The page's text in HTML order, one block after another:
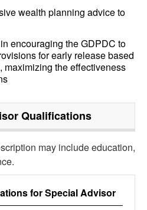
wealth planning advice to
encouraging the GDPDC to
for early release based
maximizing the effectiveness
Qualifications
may include education,
forSpecial Advisor